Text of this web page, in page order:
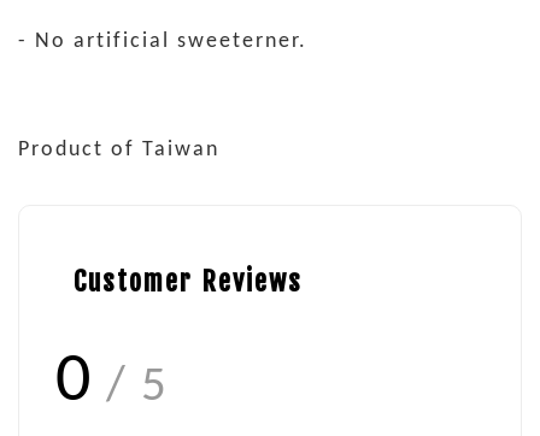
- No artificial sweeterner.
Product of Taiwan
Customer Reviews
0 / 5